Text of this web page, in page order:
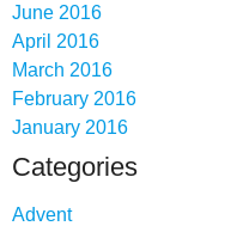
June 2016
April 2016
March 2016
February 2016
January 2016
Categories
Advent